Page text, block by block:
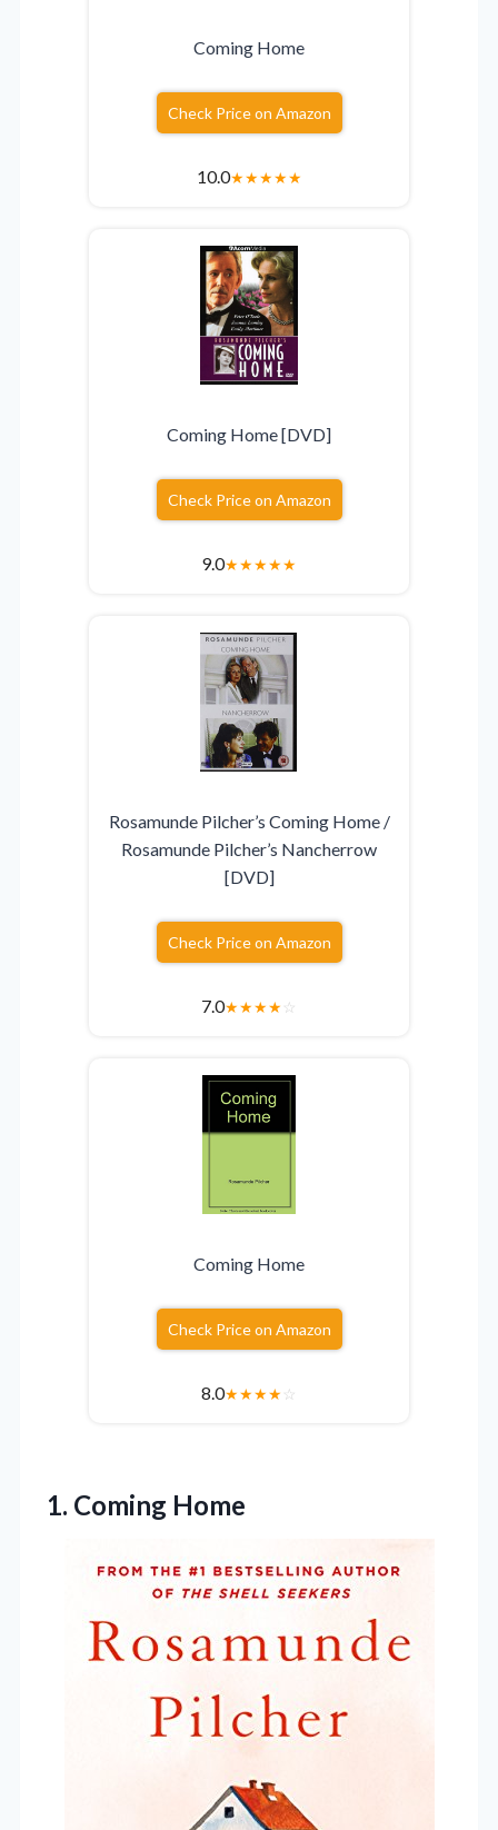
Coming Home
Check Price on Amazon
10.0★★★★★
Coming Home [DVD]
Check Price on Amazon
9.0★★★★★
Rosamunde Pilcher’s Coming Home /
Rosamunde Pilcher’s Nancherrow
[DVD]
Check Price on Amazon
7.0★★★★☆
Coming Home
Check Price on Amazon
8.0★★★★☆
1. Coming Home